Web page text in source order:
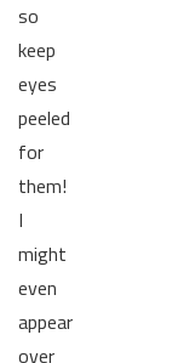
so
keep
eyes
peeled
for
them!
I
might
even
appear
over